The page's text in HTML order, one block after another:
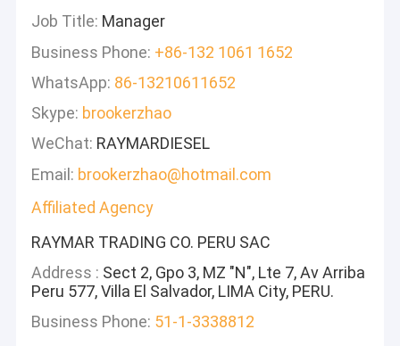
Job Title: Manager
Business Phone: +86-132 1061 1652
WhatsApp: 86-13210611652
Skype: brookerzhao
WeChat: RAYMARDIESEL
Email: brookerzhao@hotmail.com
Affiliated Agency
RAYMAR TRADING CO. PERU SAC
Address : Sect 2, Gpo 3, MZ "N", Lte 7, Av Arriba
Peru 577, Villa El Salvador, LIMA City, PERU.
Business Phone: 51-1-3338812